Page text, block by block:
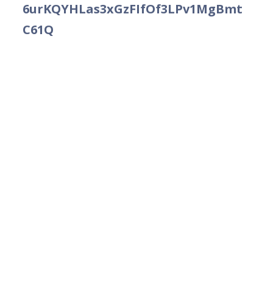
6urKQYHLas3xGzFIfOf3LPv1MgBmt
C61Q